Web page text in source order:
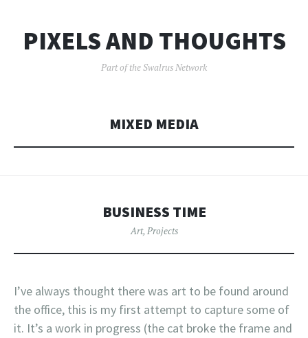
PIXELS AND THOUGHTS
Part of the Swalrus Network
MIXED MEDIA
BUSINESS TIME
Art, Projects
I’ve always thought there was art to be found around
the office, this is my first attempt to capture some of
it. It’s a work in progress (the cat broke the frame and